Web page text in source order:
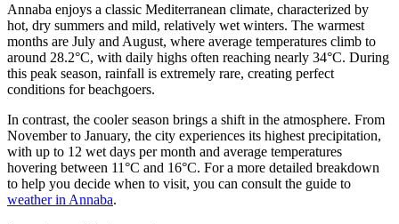
Annaba enjoys a classic Mediterranean climate, characterized by
hot, dry summers and mild, relatively wet winters. The warmest
months are July and August, where average temperatures climb to
around 28.2°C, with daily highs often reaching nearly 34°C. During
this peak season, rainfall is extremely rare, creating perfect
conditions for beachgoers.
In contrast, the cooler season brings a shift in the atmosphere. From
November to January, the city experiences its highest precipitation,
with up to 12 wet days per month and average temperatures
hovering between 11°C and 16°C. For a more detailed breakdown
to help you decide when to visit, you can consult the guide to
weather in Annaba.